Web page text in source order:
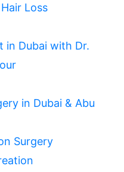
Loss
in Dubai with Dr.
in Dubai & Abu
Surgery